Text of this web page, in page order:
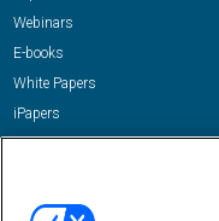
Webinars
E-books
White Papers
iPapers
View All Resources »
Email: